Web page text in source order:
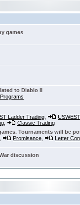
games
to Diablo II
Ladder Trading
Classic Trading
Tournaments will be
Promisance Letter
discussion